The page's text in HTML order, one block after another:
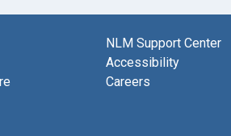
NLM Support Center
Accessibility
Careers